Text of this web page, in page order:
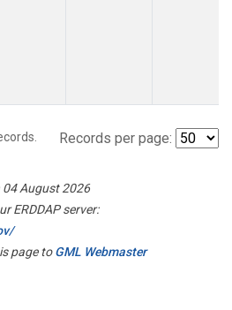
Records per page:
August 2026
ERDDAP server:
page toGML Webmaster